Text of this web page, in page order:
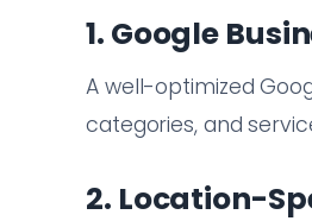
1. Google
A well-optimized
categories, and
2. Location-